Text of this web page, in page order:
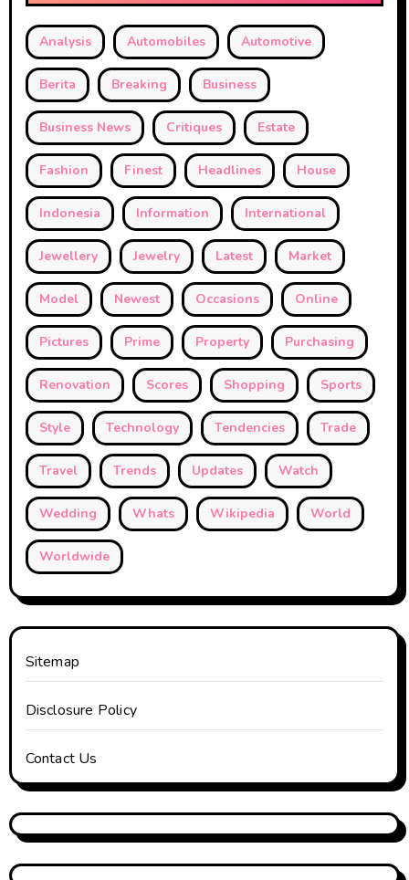
Analysis Automobiles Automotive
Berita Breaking Business
Business News Critiques Estate
Fashion Finest Headlines House
Indonesia Information International
Jewellery Jewelry Latest Market
Model Newest Occasions Online
Pictures Prime Property Purchasing
Renovation Scores Shopping Sports
Style Technology Tendencies Trade
Travel Trends Updates Watch
Wedding Whats Wikipedia World
Worldwide
Sitemap
Disclosure Policy
Contact Us